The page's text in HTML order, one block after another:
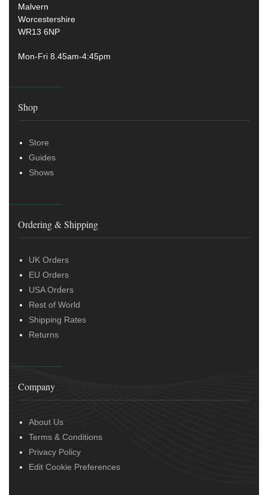
Malvern
Worcestershire
WR13 6NP
Mon-Fri 8.45am-4:45pm
Shop
Store
Guides
Shows
Ordering & Shipping
UK Orders
EU Orders
USA Orders
Rest of World
Shipping Rates
Returns
Company
About Us
Terms & Conditions
Privacy Policy
Edit Cookie Preferences